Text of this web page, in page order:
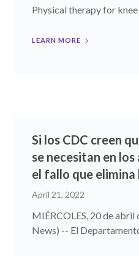
Physical therapy for
LEARN MORE
Si los CDC creen
se necesitan en
el fallo que elimina
April 21, 2022
MIÉRCOLES, 20 de
News) -- El